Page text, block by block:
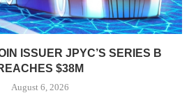
ISSUER JPYC’S SERIES B
$38M
August 6, 2026